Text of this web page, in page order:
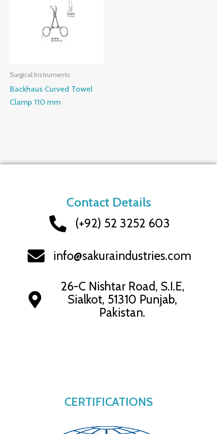
Surgical Instruments
Backhaus Curved Towel
Clamp 110 mm
CERTIFICATIONS
Contact Details
(+92) 52 3252 603
info@sakuraindustries.com
26-C Nishtar Road, S.I.E,
Sialkot, 51310 Punjab,
Pakistan.